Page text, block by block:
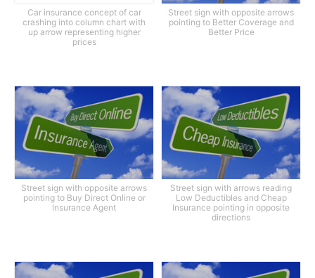
Car insurance concept of car
crashing into column chart with
up arrow representing higher
prices
Street sign with opposite arrows
pointing to Better Coverage and
Better Price
Street sign with opposite arrows
pointing to Buy Direct Online or
Insurance Agent
Street sign with arrows reading
Low Deductibles and Cheap
Insurance pointing in opposite
directions